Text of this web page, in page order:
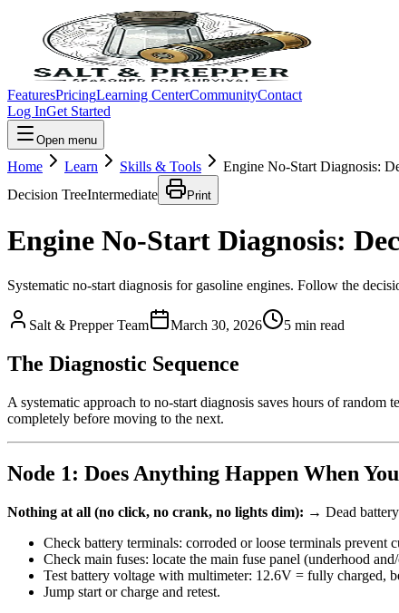
FeaturesPricingLearning CenterCommunityContact
Log InGet Started
Open menu
Home Learn Skills & Tools
Engine No-Start Diagnosis:
Decision TreeIntermediate Print
Engine No-Start Diagnosis:
Systematic no-start diagnosis for gasoline engines. Follow the
Salt & Prepper Team March 30, 2026 5 min read
The Diagnostic Sequence
A systematic approach to no-start diagnosis saves hours of
completely before moving to the next.
Node 1: Does Anything Happen When
Nothing at all (no click, no crank, no lights dim): → Dead
Check battery terminals: corroded or loose terminals
Check main fuses: locate the main fuse panel (underhood
Test battery voltage with multimeter: 12.6V = fully charged,
Jump start or charge and retest.